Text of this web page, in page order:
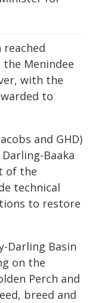
Menindee
with the
to
and GHD)
Baaka
of the
technical
to restore
Darling Basin
on the
Perch and
breed and